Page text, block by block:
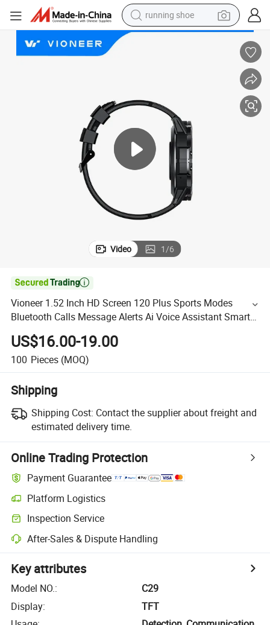
running shoe
electric motorcycle
sport shoe
farm tractor
basketball shoe
living room sofa
Video 1/6

Vioneer 1.52 Inch HD Screen 120 Plus Sports Modes
Bluetooth Calls Message Alerts Ai Voice Assistant Smart
Watch C29
US$16.00-19.00
100 Pieces (MOQ)
Shipping
Shipping Cost: Contact the supplier about freight and
estimated delivery time.
Online Trading Protection
Payment Guarantee
Platform Logistics
Inspection Service
After-Sales & Dispute Handling
Key attributes
Model NO.:
C29
Display:
TFT